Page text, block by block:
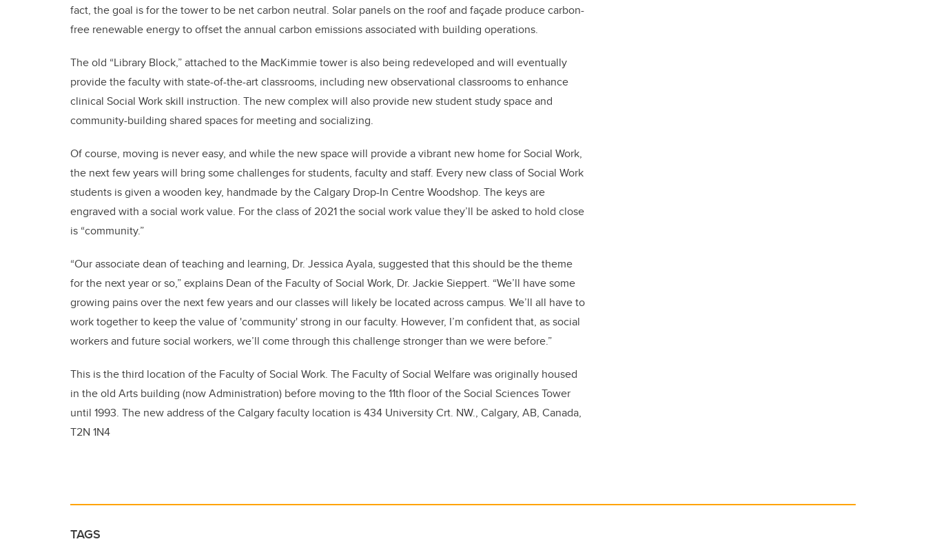
fact, the goal is for the tower to be net carbon neutral. Solar panels on the roof and façade produce carbon-
free renewable energy to offset the annual carbon emissions associated with building operations.
The old “Library Block,” attached to the MacKimmie tower is also being redeveloped and will eventually
provide the faculty with state-of-the-art classrooms, including new observational classrooms to enhance
clinical Social Work skill instruction. The new complex will also provide new student study space and
community-building shared spaces for meeting and socializing.
Of course, moving is never easy, and while the new space will provide a vibrant new home for Social Work,
the next few years will bring some challenges for students, faculty and staff. Every new class of Social Work
students is given a wooden key, handmade by the Calgary Drop-In Centre Woodshop. The keys are
engraved with a social work value. For the class of 2021 the social work value they’ll be asked to hold close
is “community.”
“Our associate dean of teaching and learning, Dr. Jessica Ayala, suggested that this should be the theme
for the next year or so,” explains Dean of the Faculty of Social Work, Dr. Jackie Sieppert. “We’ll have some
growing pains over the next few years and our classes will likely be located across campus. We’ll all have to
work together to keep the value of 'community' strong in our faculty. However, I’m confident that, as social
workers and future social workers, we’ll come through this challenge stronger than we were before.”
This is the third location of the Faculty of Social Work. The Faculty of Social Welfare was originally housed
in the old Arts building (now Administration) before moving to the 11th floor of the Social Sciences Tower
until 1993. The new address of the Calgary faculty location is 434 University Crt. NW., Calgary, AB, Canada,
T2N 1N4
TAGS